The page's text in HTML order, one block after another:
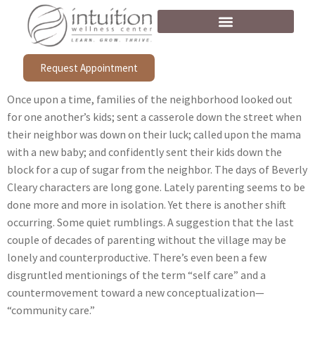
Request Appointment
Once upon a time, families of the neighborhood looked out
for one another’s kids; sent a casserole down the street when
their neighbor was down on their luck; called upon the mama
with a new baby; and confidently sent their kids down the
block for a cup of sugar from the neighbor. The days of Beverly
Cleary characters are long gone. Lately parenting seems to be
done more and more in isolation. Yet there is another shift
occurring. Some quiet rumblings. A suggestion that the last
couple of decades of parenting without the village may be
lonely and counterproductive. There’s even been a few
disgruntled mentionings of the term “self care” and a
countermovement toward a new conceptualization—
“community care.”